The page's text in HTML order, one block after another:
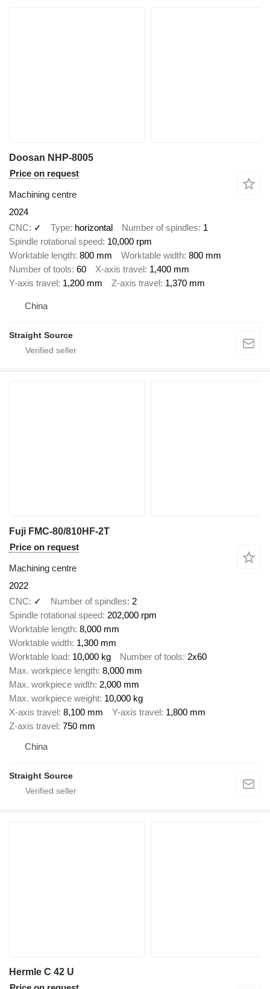
Doosan NHP-8005
Price on request
Machining centre
2024
CNC
✓ Type horizontal Number of spindles 1
Spindle rotational speed 10,000 rpm
Worktable length 800 mm Worktable width 800 mm
Number of tools 60 X-axis travel 1,400 mm
Y-axis travel 1,200 mm Z-axis travel 1,370 mm
China
Straight Source
Fuji FMC-80/810HF-2T
Price on request
Machining centre
2022
CNC
✓ Number of spindles 2
Spindle rotational speed 202,000 rpm
Worktable length 8,000 mm
Worktable width 1,300 mm
Worktable load 10,000 kg Number of tools 2x60
Max. workpiece length 8,000 mm
Max. workpiece width 2,000 mm
Max. workpiece weight 10,000 kg
X-axis travel 8,100 mm Y-axis travel 1,800 mm
Z-axis travel 750 mm
China
Straight Source
Hermle C 42 U